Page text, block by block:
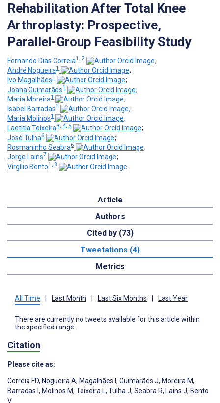
Rehabilitation After Total Knee
Arthroplasty: Prospective,
Parallel-Group Feasibility Study
Fernando Dias Correia1, 2
;
André Nogueira1
;
Ivo Magalhães1
;
Joana Guimarães1
;
Maria Moreira1
;
Isabel Barradas1
;
Maria Molinos1
;
Laetitia Teixeira3, 4, 5
;
José Tulha6
;
Rosmaninho Seabra6
;
Jorge Lains7
;
Virgílio Bento1, 8
Article
Authors
Cited by (73)
Tweetations (4)
Metrics
All Time Last Month Last Six Months Last Year
There are currently no tweets available for this article within
the specified range.
Citation
Please cite as:
Correia FD, Nogueira A, Magalhães I , Guimarães J, Moreira M,
Barradas I , Molinos M, Teixeira L, Tulha J, Seabra R, Lains J, Bento
V